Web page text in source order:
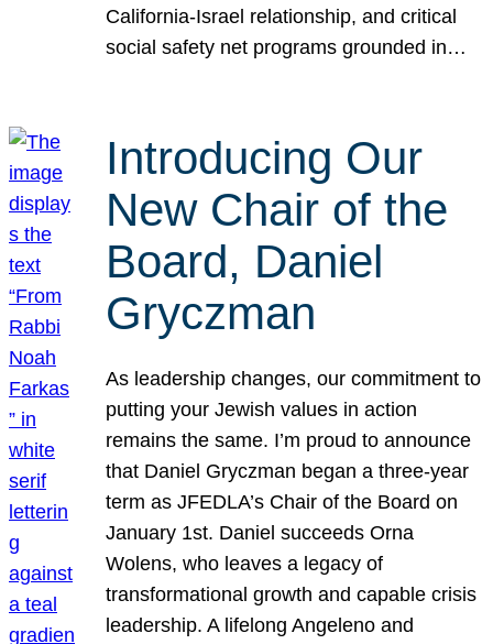
California-Israel relationship, and critical
social safety net programs grounded in…
Introducing Our
New Chair of the
Board, Daniel
Gryczman
As leadership changes, our commitment to
putting your Jewish values in action
remains the same. I’m proud to announce
that Daniel Gryczman began a three-year
term as JFEDLA’s Chair of the Board on
January 1st. Daniel succeeds Orna
Wolens, who leaves a legacy of
transformational growth and capable crisis
leadership. A lifelong Angeleno and